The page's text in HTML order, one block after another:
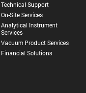
Technical Support
On-Site Services
Analytical Instrument
Services
Vacuum Product Services
Financial Solutions